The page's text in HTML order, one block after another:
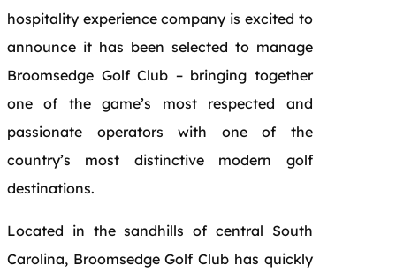
hospitality experience company is excited to
announce it has been selected to manage
Broomsedge Golf Club – bringing together
one of the game’s most respected and
passionate operators with one of the
country’s most distinctive modern golf
destinations.
Located in the sandhills of central South
Carolina, Broomsedge Golf Club has quickly